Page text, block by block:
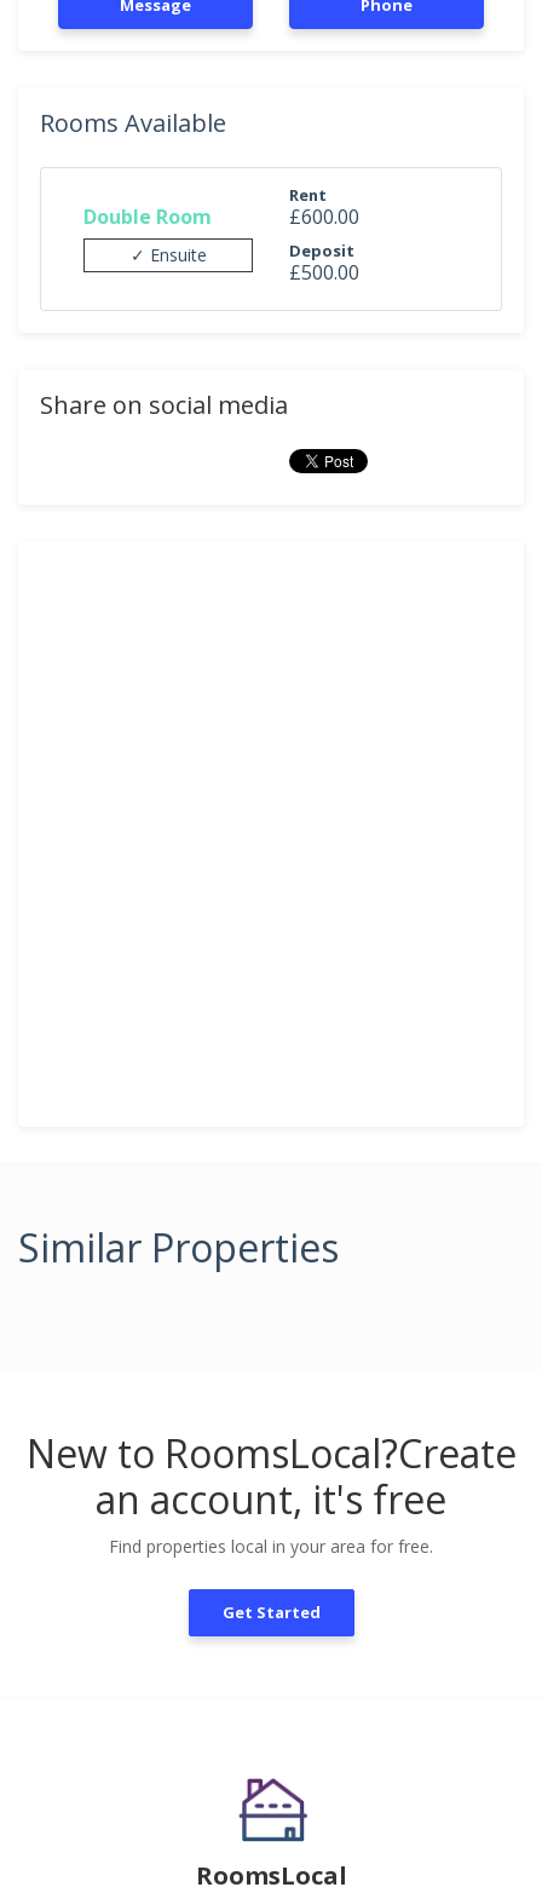
Message Phone
Rooms Available
Double Room
✓ Ensuite
Rent
£600.00
Deposit
£500.00
Share on social media
Similar Properties
New to RoomsLocal?Create
an account, it's free
Find properties local in your area for free.
Get Started
RoomsLocal